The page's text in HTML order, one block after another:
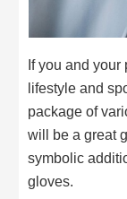
If you and your
lifestyle and
package of
will be a great
symbolic
gloves.